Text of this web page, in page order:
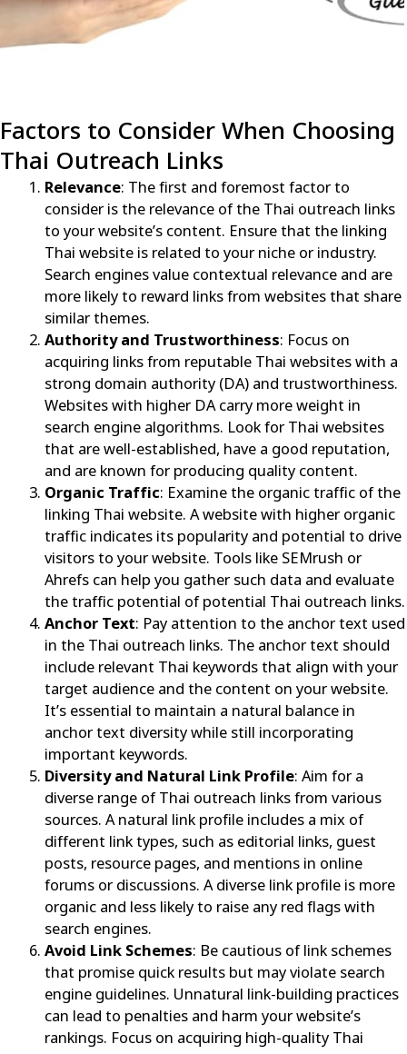
Factors to Consider When Choosing
Thai Outreach Links
Relevance: The first and foremost factor to
consider is the relevance of the Thai outreach links
to your website’s content. Ensure that the linking
Thai website is related to your niche or industry.
Search engines value contextual relevance and are
more likely to reward links from websites that share
similar themes.
Authority and Trustworthiness: Focus on
acquiring links from reputable Thai websites with a
strong domain authority (DA) and trustworthiness.
Websites with higher DA carry more weight in
search engine algorithms. Look for Thai websites
that are well-established, have a good reputation,
and are known for producing quality content.
Organic Traffic: Examine the organic traffic of the
linking Thai website. A website with higher organic
traffic indicates its popularity and potential to drive
visitors to your website. Tools like SEMrush or
Ahrefs can help you gather such data and evaluate
the traffic potential of potential Thai outreach links.
Anchor Text: Pay attention to the anchor text used
in the Thai outreach links. The anchor text should
include relevant Thai keywords that align with your
target audience and the content on your website.
It’s essential to maintain a natural balance in
anchor text diversity while still incorporating
important keywords.
Diversity and Natural Link Profile: Aim for a
diverse range of Thai outreach links from various
sources. A natural link profile includes a mix of
different link types, such as editorial links, guest
posts, resource pages, and mentions in online
forums or discussions. A diverse link profile is more
organic and less likely to raise any red flags with
search engines.
Avoid Link Schemes: Be cautious of link schemes
that promise quick results but may violate search
engine guidelines. Unnatural link-building practices
can lead to penalties and harm your website’s
rankings. Focus on acquiring high-quality Thai